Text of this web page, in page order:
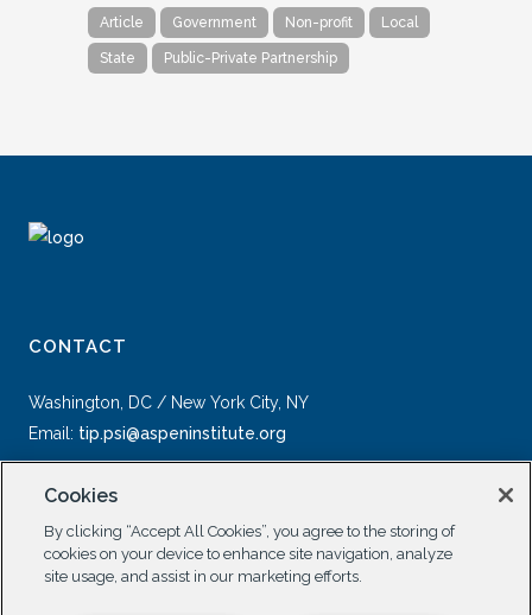
Article Government Non-profit Local
State Public-Private Partnership
CONTACT
Washington, DC / New York City, NY
Email: tip.psi@aspeninstitute.org
Cookies
By clicking “Accept All Cookies”, you agree to the storing of
cookies on your device to enhance site navigation, analyze
site usage, and assist in our marketing efforts.